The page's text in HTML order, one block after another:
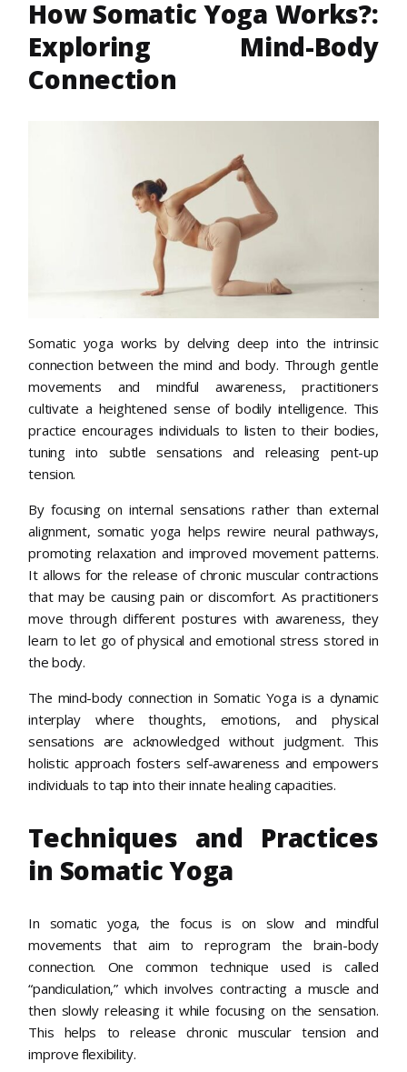
How Somatic Yoga Works?:
Exploring Mind-Body
Connection
Somatic yoga works by delving deep into the intrinsic
connection between the mind and body. Through gentle
movements and mindful awareness, practitioners
cultivate a heightened sense of bodily intelligence. This
practice encourages individuals to listen to their bodies,
tuning into subtle sensations and releasing pent-up
tension.
By focusing on internal sensations rather than external
alignment, somatic yoga helps rewire neural pathways,
promoting relaxation and improved movement patterns.
It allows for the release of chronic muscular contractions
that may be causing pain or discomfort. As practitioners
move through different postures with awareness, they
learn to let go of physical and emotional stress stored in
the body.
The mind-body connection in Somatic Yoga is a dynamic
interplay where thoughts, emotions, and physical
sensations are acknowledged without judgment. This
holistic approach fosters self-awareness and empowers
individuals to tap into their innate healing capacities.
Techniques and Practices
in Somatic Yoga
In somatic yoga, the focus is on slow and mindful
movements that aim to reprogram the brain-body
connection. One common technique used is called
“pandiculation,” which involves contracting a muscle and
then slowly releasing it while focusing on the sensation.
This helps to release chronic muscular tension and
improve flexibility.